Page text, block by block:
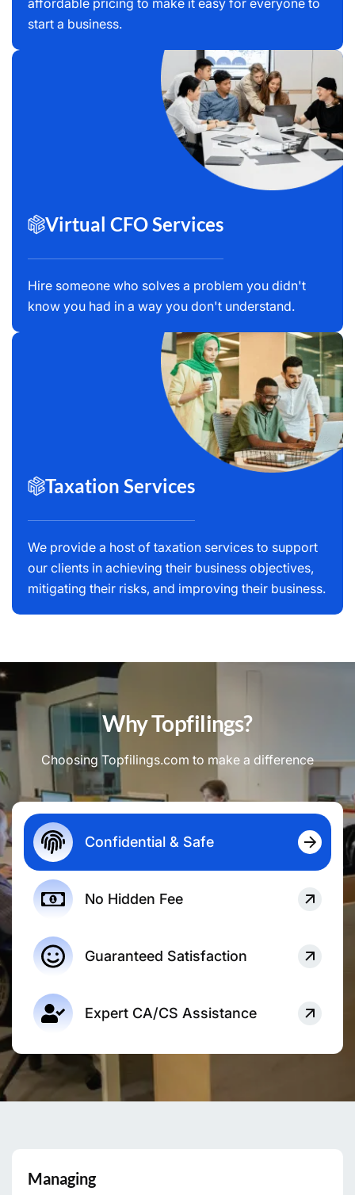
affordable pricing to make it easy for everyone to
start a business.
Virtual CFO Services
Hire someone who solves a problem you didn't
know you had in a way you don't understand.
Taxation Services
We provide a host of taxation services to support
our clients in achieving their business objectives,
mitigating their risks, and improving their business.
Why Topfilings?
Choosing Topfilings.com to make a difference
Confidential & Safe
No Hidden Fee
Guaranteed Satisfaction
Expert CA/CS Assistance
Managing